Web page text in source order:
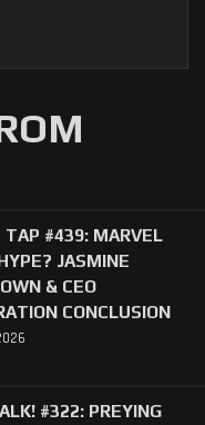
TAP #439: MARVEL
JASMINE
& CEO
CONCLUSION
#322: PREYING